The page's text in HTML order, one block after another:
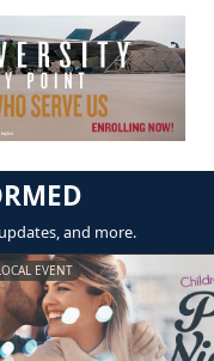
and more.
EVENT